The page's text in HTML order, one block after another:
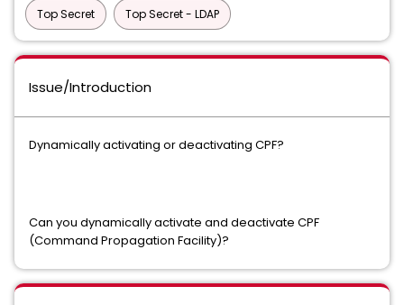
Top Secret Top Secret - LDAP
Issue/Introduction
Dynamically activating or deactivating CPF?
Can you dynamically activate and deactivate CPF
(Command Propagation Facility)?